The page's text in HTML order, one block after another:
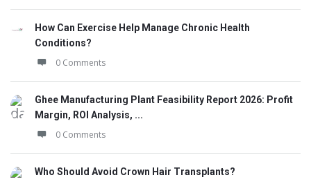
How Can Exercise Help Manage Chronic Health
Conditions?
0 Comments
Ghee Manufacturing Plant Feasibility Report 2026: Profit
Margin, ROI Analysis, ...
0 Comments
Who Should Avoid Crown Hair Transplants?